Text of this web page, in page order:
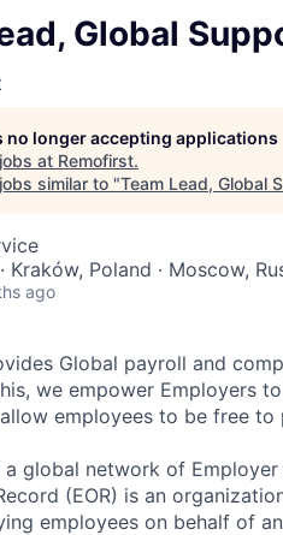
Global
no longer accepting applications
at Remofirst.
similar to "Team Lead, Global
Kraków, Poland · Moscow,
ago
Global payroll and
we empower Employers
employees to be free
global network of
(EOR) is an
employees on behalf of